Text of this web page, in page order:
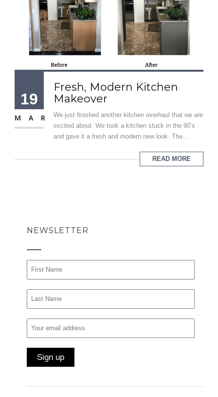
19
MAR
Fresh, Modern Kitchen
Makeover
We just finished another kitchen overhaul that we are
excited about. We took a kitchen stuck in the 90’s
and gave it a fresh and modern new look. The...
READ MORE
NEWSLETTER